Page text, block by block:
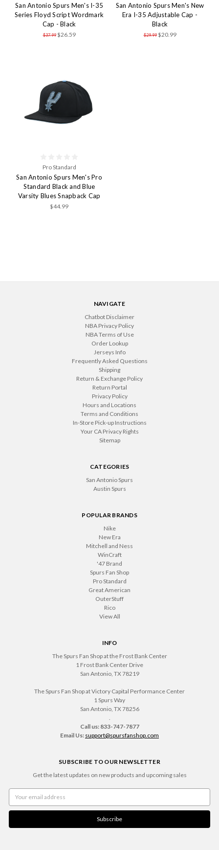
San Antonio Spurs Men's I-35
Series Floyd Script Wordmark
Cap - Black
$37.99 $26.59
San Antonio Spurs Men's New
Era I-35 Adjustable Cap -
Black
$29.99 $20.99
Pro Standard
San Antonio Spurs Men's Pro
Standard Black and Blue
Varsity Blues Snapback Cap
$44.99
NAVIGATE
Chatbot Disclaimer
NBA Privacy Policy
NBA Terms of Use
Order Lookup
Jerseys Info
Frequently Asked Questions
Shipping
Return & Exchange Policy
Return Portal
Privacy Policy
Hours and Locations
Terms and Conditions
In-Store Pick-up Instructions
Your CA Privacy Rights
Sitemap
CATEGORIES
San Antonio Spurs
Austin Spurs
POPULAR BRANDS
Nike
New Era
Mitchell and Ness
WinCraft
'47 Brand
Spurs Fan Shop
Pro Standard
Great American
OuterStuff
Rico
View All
INFO
The Spurs Fan Shop at the Frost Bank Center
1 Frost Bank Center Drive
San Antonio, TX 78219
The Spurs Fan Shop at Victory Capital Performance Center
1 Spurs Way
San Antonio, TX 78256
Call us: 833-747-7877
Email Us: support@spursfanshop.com
SUBSCRIBE TO OUR NEWSLETTER
Get the latest updates on new products and upcoming sales
Address